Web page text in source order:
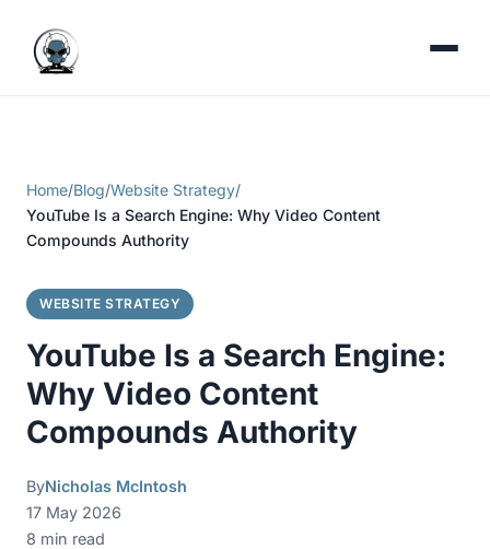
Home/Blog/Website Strategy/
YouTube Is a Search Engine: Why Video Content
Compounds Authority
WEBSITE STRATEGY
YouTube Is a Search Engine:
Why Video Content
Compounds Authority
ByNicholas McIntosh
17 May 2026
8 min read